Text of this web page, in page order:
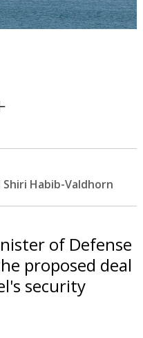
Habib-Valdhorn
of Defense
proposed deal
security